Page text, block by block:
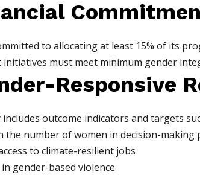
to allocating at least 15% of its
initiatives must meet minimum gender
Responsive
outcome indicators and targets
the number of women in decision-making
to climate-resilient jobs
gender-based violence